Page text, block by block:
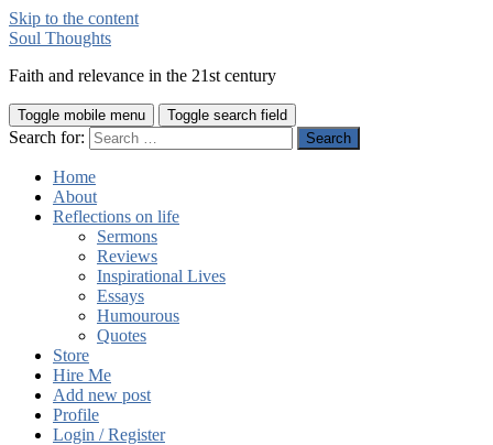
Skip to the content
Soul Thoughts
Faith and relevance in the 21st century
Toggle mobile menu Toggle search field
Search for:
Home
About
Reflections on life
Sermons
Reviews
Inspirational Lives
Essays
Humourous
Quotes
Store
Hire Me
Add new post
Profile
Login / Register